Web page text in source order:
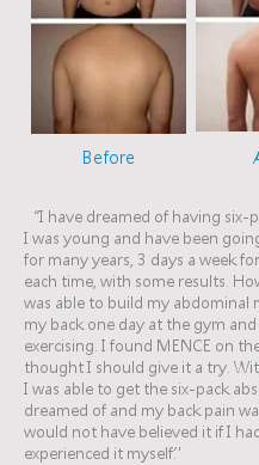
Before
“I have dreamed of having six-
I was young and have been
for many years, 3 days a week
each time, with some results.
was able to build my abdominal
my back one day at the gym
exercising. I found MENCE on
thought I should give it a try.
I was able to get the six-pack
dreamed of and my back pain
would not have believed it if I
experienced it myself.”